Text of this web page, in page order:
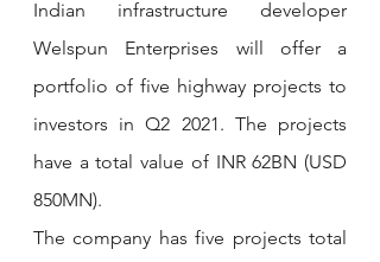
Indian infrastructure developer
Welspun Enterprises will offer a
portfolio of five highway projects to
investors in Q2 2021. The projects
have a total value of INR 62BN (USD
850MN).
The company has five projects total